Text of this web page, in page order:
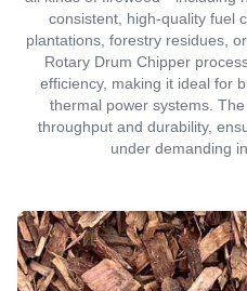
consistent, high-quality fuel
plantations, forestry residues,
Rotary Drum Chipper
efficiency, making it ideal for
thermal power systems.
throughput and durability,
under demanding